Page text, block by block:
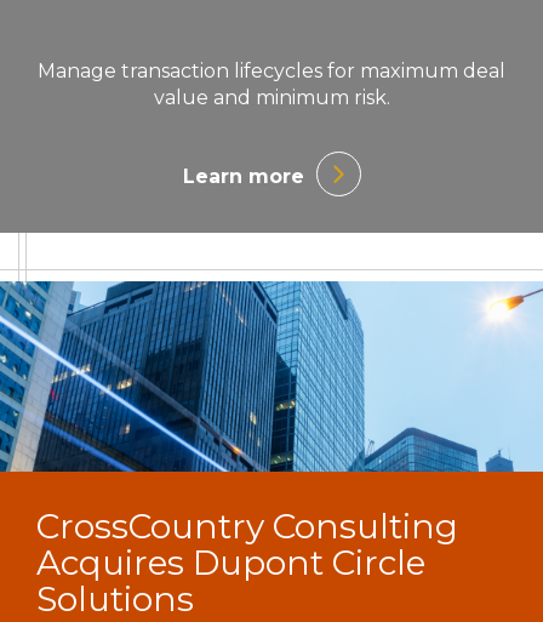
Manage transaction lifecycles for maximum deal
value and minimum risk.
Learn more
CrossCountry Consulting
Acquires Dupont Circle
Solutions